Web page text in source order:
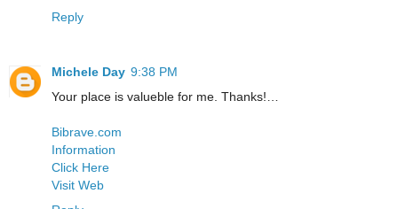
Reply
Michele Day 9:38 PM
Your place is valueble for me. Thanks!…
Bibrave.com
Information
Click Here
Visit Web